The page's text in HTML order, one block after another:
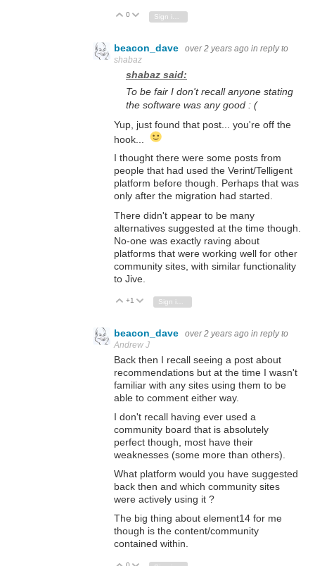
Vote Up
0 Vote Down
Sign in to reply
beacon_dave over 2 years ago in reply to
shabaz
shabaz said:
To be fair I don't recall anyone stating
the software was any good : (
Yup, just found that post... you're off the
hook...
I thought there were some posts from
people that had used the Verint/Telligent
platform before though. Perhaps that was
only after the migration had started.
There didn't appear to be many
alternatives suggested at the time though.
No-one was exactly raving about
platforms that were working well for other
community sites, with similar functionality
to Jive.
Vote Up
+1 Vote Down
Sign in to reply
beacon_dave over 2 years ago in reply to
Andrew J
Back then I recall seeing a post about
recommendations but at the time I wasn't
familiar with any sites using them to be
able to comment either way.
I don't recall having ever used a
community board that is absolutely
perfect though, most have their
weaknesses (some more than others).
What platform would you have suggested
back then and which community sites
were actively using it ?
The big thing about element14 for me
though is the content/community
contained within.